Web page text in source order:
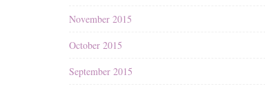
November 2015
October 2015
September 2015